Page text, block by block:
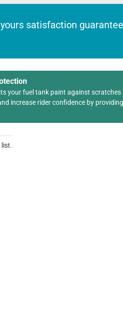
satisfaction guarantee
your fuel tank paint against scratches
increase rider confidence by providing
list.